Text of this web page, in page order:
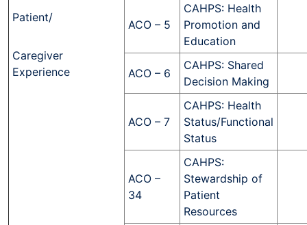
Patient/
Caregiver
Experience
ACO – 5
CAHPS: Health
Promotion and
Education
ACO – 6
CAHPS: Shared
Decision Making
ACO – 7
CAHPS: Health
Status/Functional
Status
ACO –
34
CAHPS:
Stewardship of
Patient
Resources